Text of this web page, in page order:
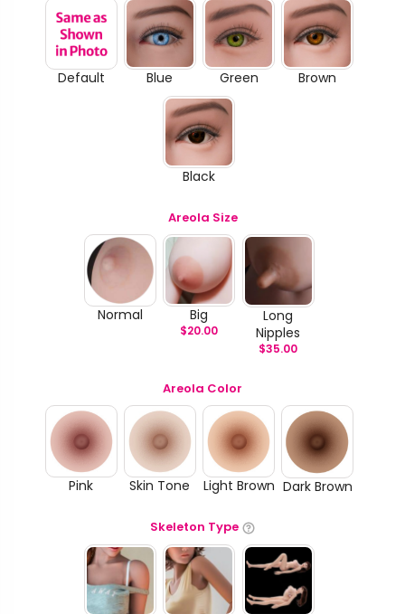
Default Blue Green Brown
Black
Areola Size
Normal Big
$20.00
Long
Nipples
$35.00
Areola Color
Pink Skin Tone Light Brown Dark Brown
Skeleton Type